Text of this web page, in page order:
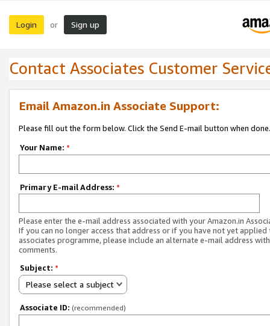
Login or Sign up
Contact Associates Customer
Email Amazon.in Associate Support:
Please fill out the form below. Click the Send E-mail button when done.
Your Name: *
Primary E-mail Address: *
Please enter the e-mail address associated with your Amazon.in
If you can no longer access that address or if you have not yet applied
associates programme, please include an alternate e-mail address
comments.
Subject: *
Please select a subject
Associate ID: (recommended)